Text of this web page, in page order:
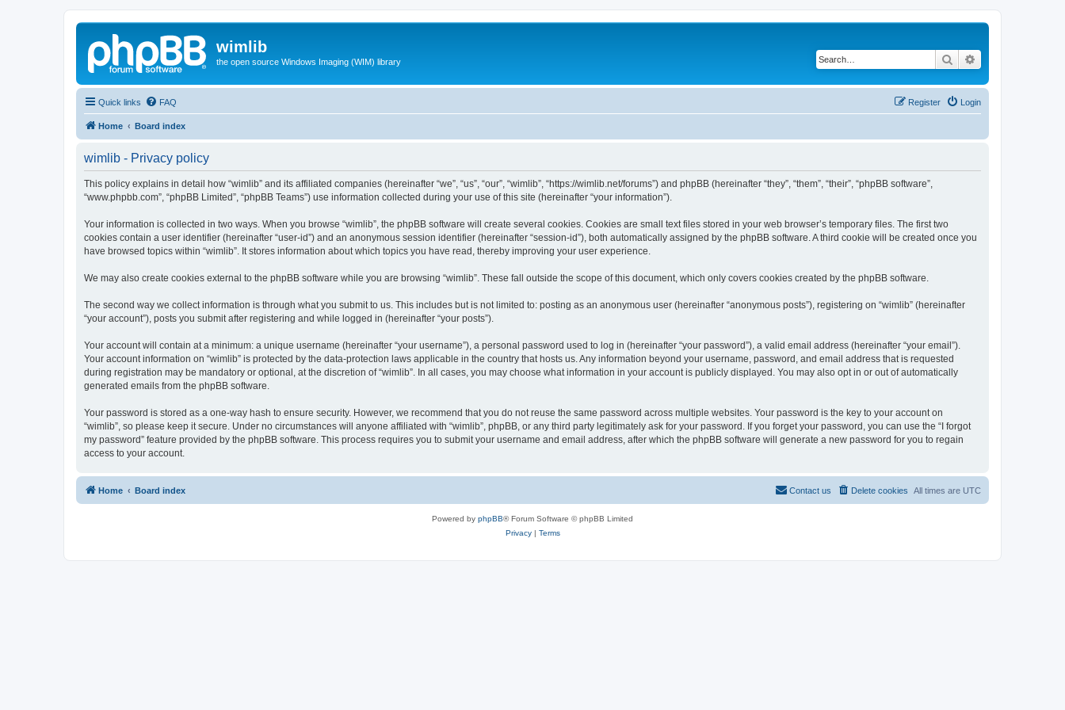
wimlib
the open source Windows Imaging (WIM) library Search
Quick links FAQ Login
Register
Home Board index
wimlib - Privacy policy
This policy explains in detail how “wimlib” and its affiliated companies (hereinafter “we”, “us”, “our”, “wimlib”, “https://wimlib.net/forums”) and phpBB (hereinafter “they”, “them”, “their”, “phpBB software”,
“www.phpbb.com”, “phpBB Limited”, “phpBB Teams”) use information collected during your use of this site (hereinafter “your information”).
Your information is collected in two ways. When you browse “wimlib”, the phpBB software will create several cookies. Cookies are small text files stored in your web browser’s temporary files. The first two
cookies contain a user identifier (hereinafter “user-id”) and an anonymous session identifier (hereinafter “session-id”), both automatically assigned by the phpBB software. A third cookie will be created once you
have browsed topics within “wimlib”. It stores information about which topics you have read, thereby improving your user experience.
We may also create cookies external to the phpBB software while you are browsing “wimlib”. These fall outside the scope of this document, which only covers cookies created by the phpBB software.
The second way we collect information is through what you submit to us. This includes but is not limited to: posting as an anonymous user (hereinafter “anonymous posts”), registering on “wimlib” (hereinafter
“your account”), posts you submit after registering and while logged in (hereinafter “your posts”).
Your account will contain at a minimum: a unique username (hereinafter “your username”), a personal password used to log in (hereinafter “your password”), a valid email address (hereinafter “your email”).
Your account information on “wimlib” is protected by the data-protection laws applicable in the country that hosts us. Any information beyond your username, password, and email address that is requested
during registration may be mandatory or optional, at the discretion of “wimlib”. In all cases, you may choose what information in your account is publicly displayed. You may also opt in or out of automatically
generated emails from the phpBB software.
Your password is stored as a one-way hash to ensure security. However, we recommend that you do not reuse the same password across multiple websites. Your password is the key to your account on
“wimlib”, so please keep it secure. Under no circumstances will anyone affiliated with “wimlib”, phpBB, or any third party legitimately ask for your password. If you forget your password, you can use the “I forgot
my password” feature provided by the phpBB software. This process requires you to submit your username and email address, after which the phpBB software will generate a new password for you to regain
access to your account.
Home Board index All times are UTC
Delete cookies
Contact us
Powered by phpBB® Forum Software © phpBB Limited
Privacy| Terms